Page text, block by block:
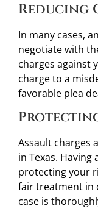
Reducing
In many cases,
negotiate with
charges against
charge to a
favorable plea
Assault charges
in Texas. Having
protecting your
fair treatment in
case is